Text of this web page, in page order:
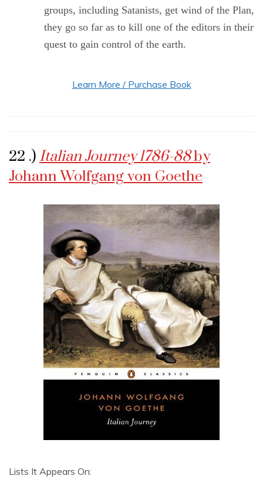
groups, including Satanists, get wind of the Plan,
they go so far as to kill one of the editors in their
quest to gain control of the earth.
Learn More / Purchase Book
22 .) Italian Journey 1786-88by
Johann Wolfgang von Goethe
Lists It Appears On: